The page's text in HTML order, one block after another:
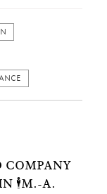
COMPANY
🕴️M.-A.